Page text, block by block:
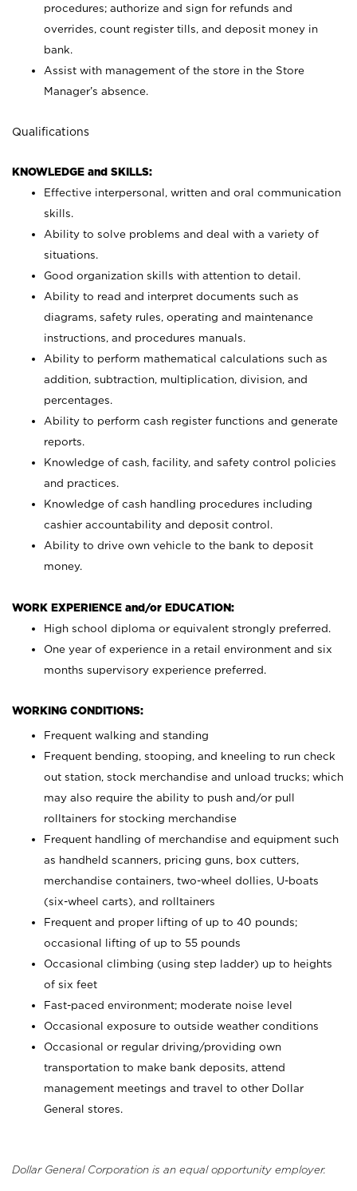
procedures; authorize and sign for refunds and
overrides, count register tills, and deposit money in
bank.
Assist with management of the store in the Store
Manager’s absence.
Qualifications
KNOWLEDGE and SKILLS:
Effective interpersonal, written and oral communication
skills.
Ability to solve problems and deal with a variety of
situations.
Good organization skills with attention to detail.
Ability to read and interpret documents such as
diagrams, safety rules, operating and maintenance
instructions, and procedures manuals.
Ability to perform mathematical calculations such as
addition, subtraction, multiplication, division, and
percentages.
Ability to perform cash register functions and generate
reports.
Knowledge of cash, facility, and safety control policies
and practices.
Knowledge of cash handling procedures including
cashier accountability and deposit control.
Ability to drive own vehicle to the bank to deposit
money.
WORK EXPERIENCE and/or EDUCATION:
High school diploma or equivalent strongly preferred.
One year of experience in a retail environment and six
months supervisory experience preferred.
WORKING CONDITIONS:
Frequent walking and standing
Frequent bending, stooping, and kneeling to run check
out station, stock merchandise and unload trucks; which
may also require the ability to push and/or pull
rolltainers for stocking merchandise
Frequent handling of merchandise and equipment such
as handheld scanners, pricing guns, box cutters,
merchandise containers, two-wheel dollies, U-boats
(six-wheel carts), and rolltainers
Frequent and proper lifting of up to 40 pounds;
occasional lifting of up to 55 pounds
Occasional climbing (using step ladder) up to heights
of six feet
Fast-paced environment; moderate noise level
Occasional exposure to outside weather conditions
Occasional or regular driving/providing own
transportation to make bank deposits, attend
management meetings and travel to other Dollar
General stores.
Dollar General Corporation is an equal opportunity employer.